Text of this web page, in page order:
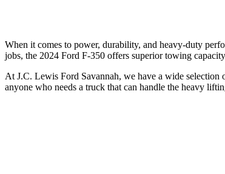
When it comes to power, durability, and heavy-duty
jobs, the 2024 Ford F-350 offers superior towing
At J.C. Lewis Ford Savannah, we have a wide
anyone who needs a truck that can handle the heavy